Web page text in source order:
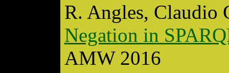
R. Angles, Claudio
Negation in
AMW 2016